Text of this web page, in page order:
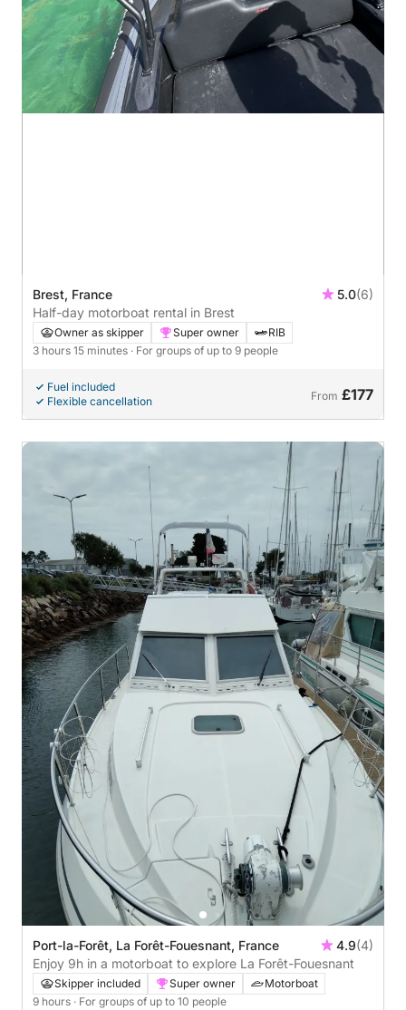
Brest, France 5.0(6)
Half-day motorboat rental in Brest
Owner as skipper Super owner
RIB
3 hours 15 minutes · For groups of up to 9 people
Fuel included
Flexible cancellation
From £177
Port-la-Forêt, La Forêt-Fouesnant, France 4.9(4)
Enjoy 9h in a motorboat to explore La Forêt-Fouesnant
Skipper included Super owner
Motorboat
9 hours · For groups of up to 10 people